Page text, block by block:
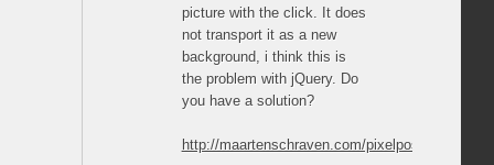
picture with the click. It does
not transport it as a new
background, i think this is
the problem with jQuery. Do
you have a solution?
http://maartenschraven.com/pixelpost/